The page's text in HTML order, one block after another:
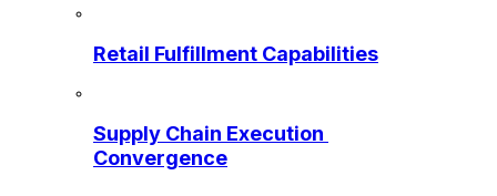
Retail Fulfillment Capabilities
Supply Chain Execution
Convergence